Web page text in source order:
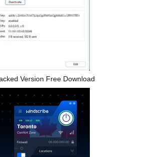
Version Free Download